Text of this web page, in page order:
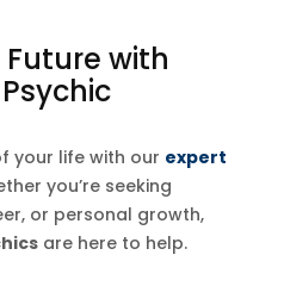
Future with
your life with our expert
you’re seeking
or personal growth,
are here to help.